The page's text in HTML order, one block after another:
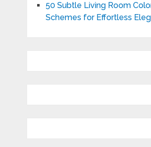
50 Subtle Living Room
Schemes for Effortless